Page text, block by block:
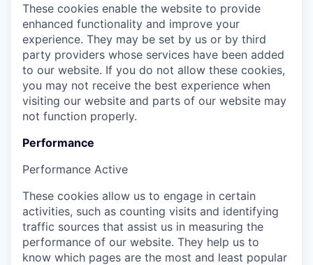
These cookies enable the website to provide
enhanced functionality and improve your
experience. They may be set by us or by third
party providers whose services have been added
to our website. If you do not allow these cookies,
you may not receive the best experience when
visiting our website and parts of our website may
not function properly.
Performance
Performance Active
These cookies allow us to engage in certain
activities, such as counting visits and identifying
traffic sources that assist us in measuring the
performance of our website. They help us to
know which pages are the most and least popular